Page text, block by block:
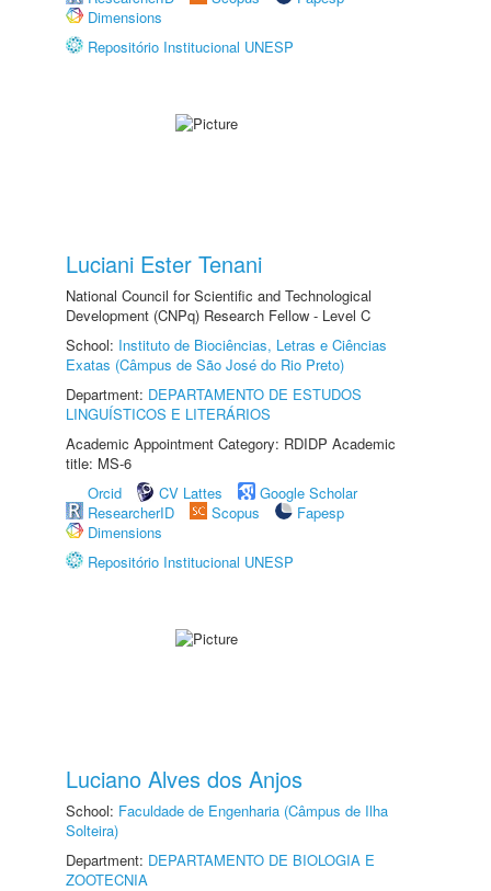
Dimensions
Repositório Institucional UNESP
Luciani Ester Tenani
National Council for Scientific and Technological
Development (CNPq) Research Fellow - Level C
School: Instituto de Biociências, Letras e Ciências
Exatas (Câmpus de São José do Rio Preto)
Department: DEPARTAMENTO DE ESTUDOS
LINGUÍSTICOS E LITERÁRIOS
Academic Appointment Category: RDIDP Academic
title: MS-6
Orcid
CV Lattes
Google Scholar
ResearcherID
Scopus
Fapesp
Dimensions
Repositório Institucional UNESP
Luciano Alves dos Anjos
School: Faculdade de Engenharia (Câmpus de Ilha
Solteira)
Department: DEPARTAMENTO DE BIOLOGIA E
ZOOTECNIA